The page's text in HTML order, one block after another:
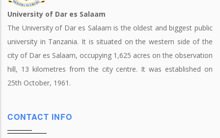
University of Dar es Salaam
The University of Dar es Salaam is the oldest and biggest public
university in Tanzania. It is situated on the western side of the
city of Dar es Salaam, occupying 1,625 acres on the observation
hill, 13 kilometres from the city centre. It was established on
25th October, 1961.
CONTACT INFO